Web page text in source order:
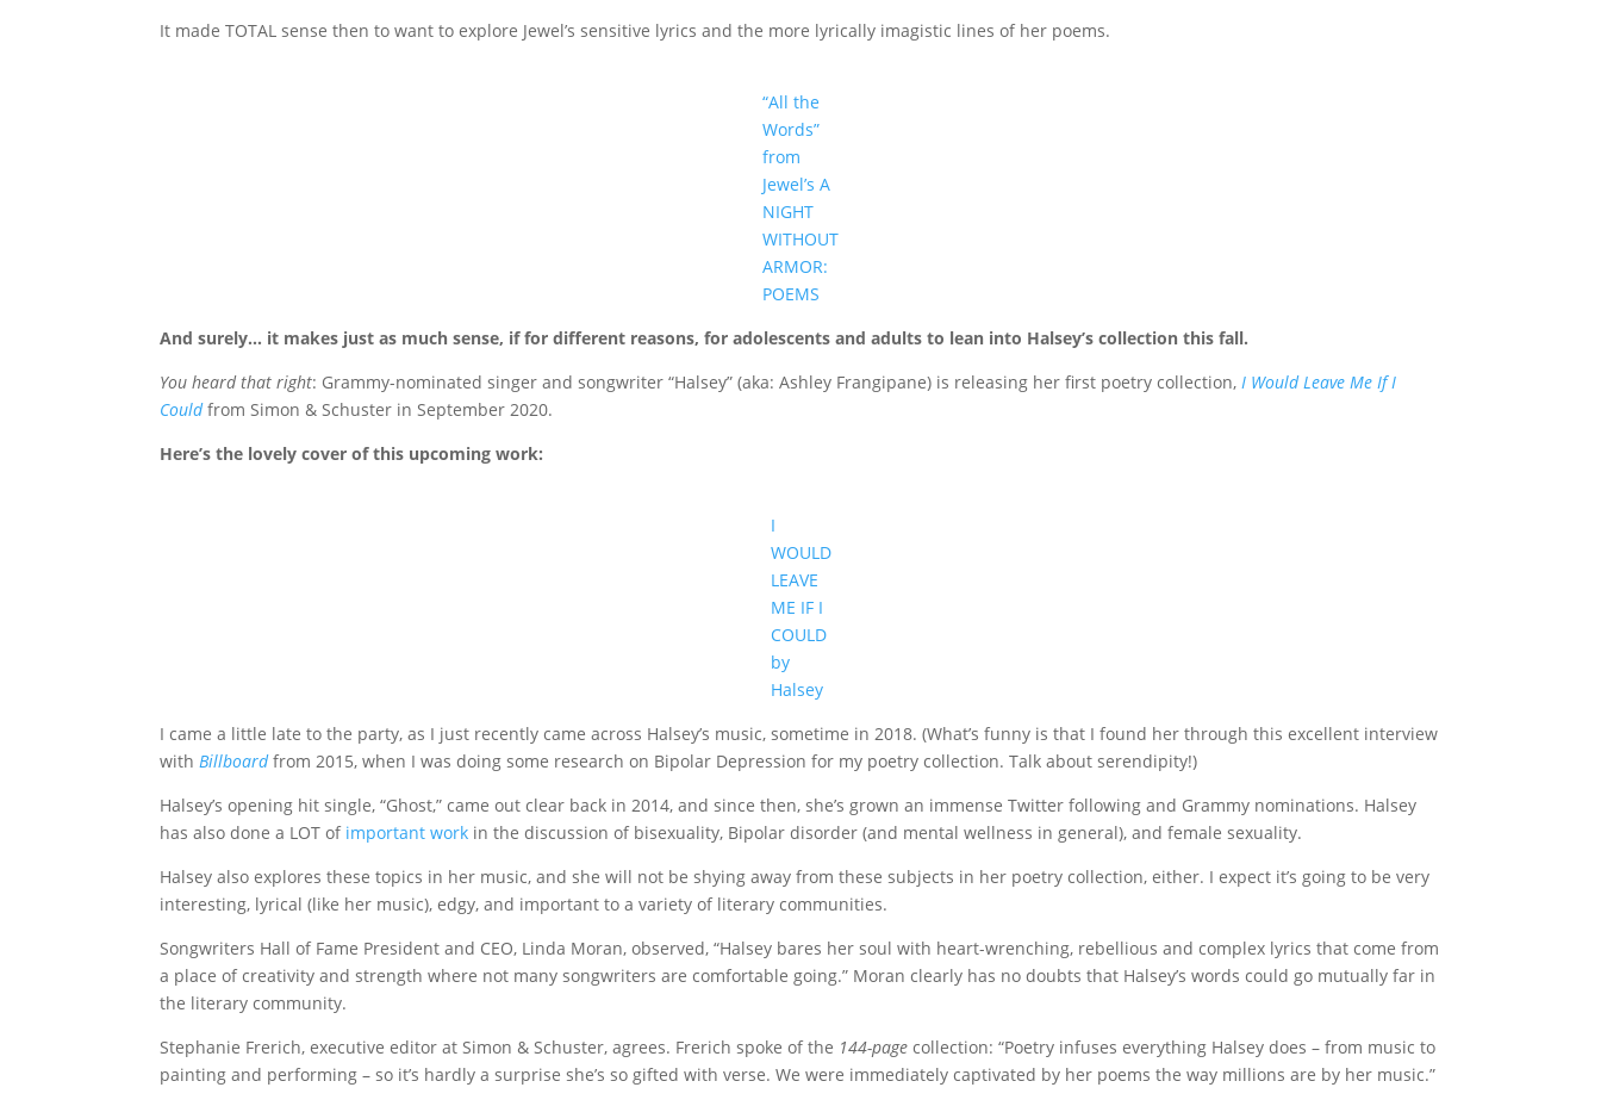
It made TOTAL sense then to want to explore Jewel’s sensitive lyrics and the more lyrically imagistic lines of her poems.
“All the
Words”
from
Jewel’s A
NIGHT
WITHOUT
ARMOR:
POEMS
And surely… it makes just as much sense, if for different reasons, for adolescents and adults to lean into Halsey’s collection this fall.
You heard that right: Grammy-nominated singer and songwriter “Halsey” (aka: Ashley Frangipane) is releasing her first poetry collection,I Would Leave Me If I
Couldfrom Simon & Schuster in September 2020.
Here’s the lovely cover of this upcoming work:
I
WOULD
LEAVE
ME IF I
COULD
by
Halsey
I came a little late to the party, as I just recently came across Halsey’s music, sometime in 2018. (What’s funny is that I found her through this excellent interview
withBillboardfrom 2015, when I was doing some research on Bipolar Depression for my poetry collection. Talk about serendipity!)
Halsey’s opening hit single, “Ghost,” came out clear back in 2014, and since then, she’s grown an immense Twitter following and Grammy nominations. Halsey
has also done a LOT of important work in the discussion of bisexuality, Bipolar disorder (and mental wellness in general), and female sexuality.
Halsey also explores these topics in her music, and she will not be shying away from these subjects in her poetry collection, either. I expect it’s going to be very
interesting, lyrical (like her music), edgy, and important to a variety of literary communities.
Songwriters Hall of Fame President and CEO, Linda Moran, observed, “Halsey bares her soul with heart-wrenching, rebellious and complex lyrics that come from
a place of creativity and strength where not many songwriters are comfortable going.” Moran clearly has no doubts that Halsey’s words could go mutually far in
the literary community.
Stephanie Frerich, executive editor at Simon & Schuster, agrees. Frerich spoke of the 144-page collection: “Poetry infuses everything Halsey does – from music to
painting and performing – so it’s hardly a surprise she’s so gifted with verse. We were immediately captivated by her poems the way millions are by her music.”